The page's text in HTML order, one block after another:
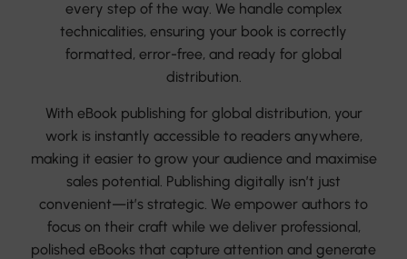
every step of the way. We handle complex
technicalities, ensuring your book is correctly
formatted, error-free, and ready for global
distribution.
With eBook publishing for global distribution, your
work is instantly accessible to readers anywhere,
making it easier to grow your audience and maximise
sales potential. Publishing digitally isn’t just
convenient—it’s strategic. We empower authors to
focus on their craft while we deliver professional,
polished eBooks that capture attention and generate